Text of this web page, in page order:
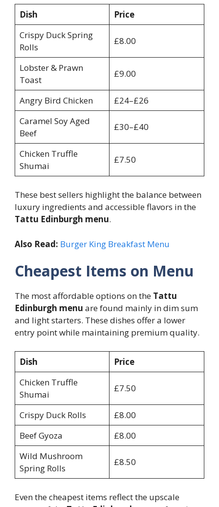
Dish
Price
Crispy Duck Spring
Rolls
£8.00
Lobster & Prawn
Toast
£9.00
Angry Bird Chicken
£24–£26
Caramel Soy Aged
Beef
£30–£40
Chicken Truffle
Shumai
£7.50
These best sellers highlight the balance between
luxury ingredients and accessible flavors in the
Tattu Edinburgh menu.
Also Read: Burger King Breakfast Menu
Cheapest Items on Menu
The most affordable options on the Tattu
Edinburgh menu are found mainly in dim sum
and light starters. These dishes offer a lower
entry point while maintaining premium quality.
Dish
Price
Chicken Truffle
Shumai
£7.50
Crispy Duck Rolls
£8.00
Beef Gyoza
£8.00
Wild Mushroom
Spring Rolls
£8.50
Even the cheapest items reflect the upscale